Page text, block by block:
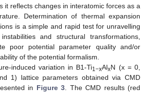
it reflects changes in interatomic forces as a
Determination of thermal expansion
is a simple and rapid test for unravelling
and structural transformations,
poor potential parameter quality and/or
of the potential formalism.
induced variation in B1-Ti1−xAlxN (x = 0,
1) lattice parameters obtained via CMD
in Figure 3 . The CMD results (red